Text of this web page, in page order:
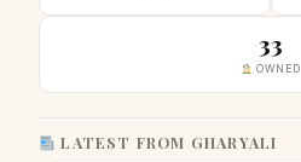
33
OWNED
LATEST FROM GHARYALI